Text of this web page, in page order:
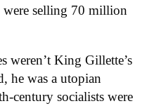
selling 70 million
weren’t King Gillette’s
he was a utopian
century socialists were